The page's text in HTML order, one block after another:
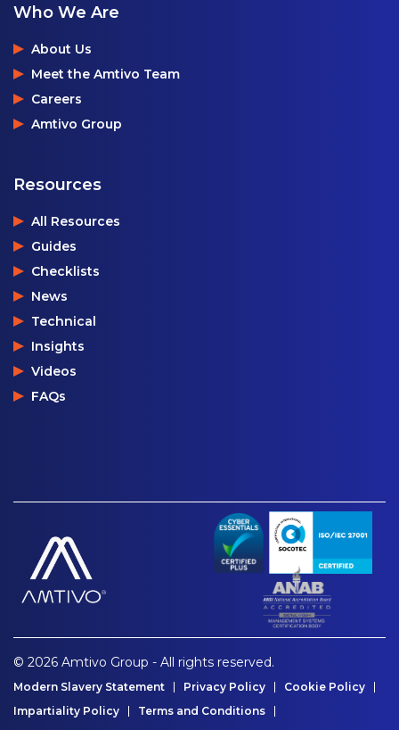
Who We Are
About Us
Meet the Amtivo Team
Careers
Amtivo Group
Resources
All Resources
Guides
Checklists
News
Technical
Insights
Videos
FAQs
© 2026 Amtivo Group - All rights reserved.
Modern Slavery Statement Privacy Policy
Cookie Policy
Impartiality Policy
Terms and Conditions